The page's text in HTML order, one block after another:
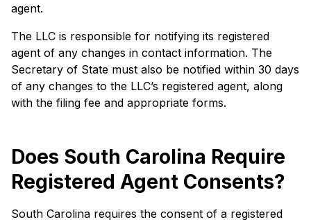
agent.
The LLC is responsible for notifying its registered
agent of any changes in contact information. The
Secretary of State must also be notified within 30 days
of any changes to the LLC’s registered agent, along
with the filing fee and appropriate forms.
Does South Carolina Require
Registered Agent Consents?
South Carolina requires the consent of a registered